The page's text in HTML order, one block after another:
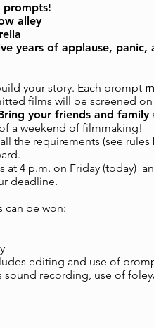
prompts!
alley
years of applause, panic,
your story. Each prompt
films will be screened
your friends and family
a weekend of filmmaking!
the requirements (see
at 4 p.m. on Friday (today)
deadline.
can be won:
editing and use of
sound recording, use of